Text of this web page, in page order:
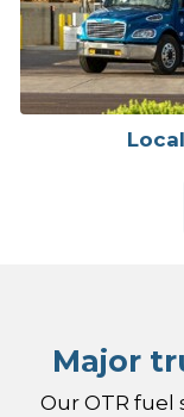
Major
Our OTR fuel